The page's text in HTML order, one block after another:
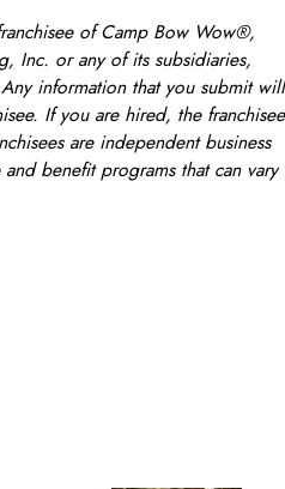
of Camp Bow Wow®,
Inc. or any of its subsidiaries,
information that you submit will
If you are hired, the franchisee
are independent business
benefit programs that can vary